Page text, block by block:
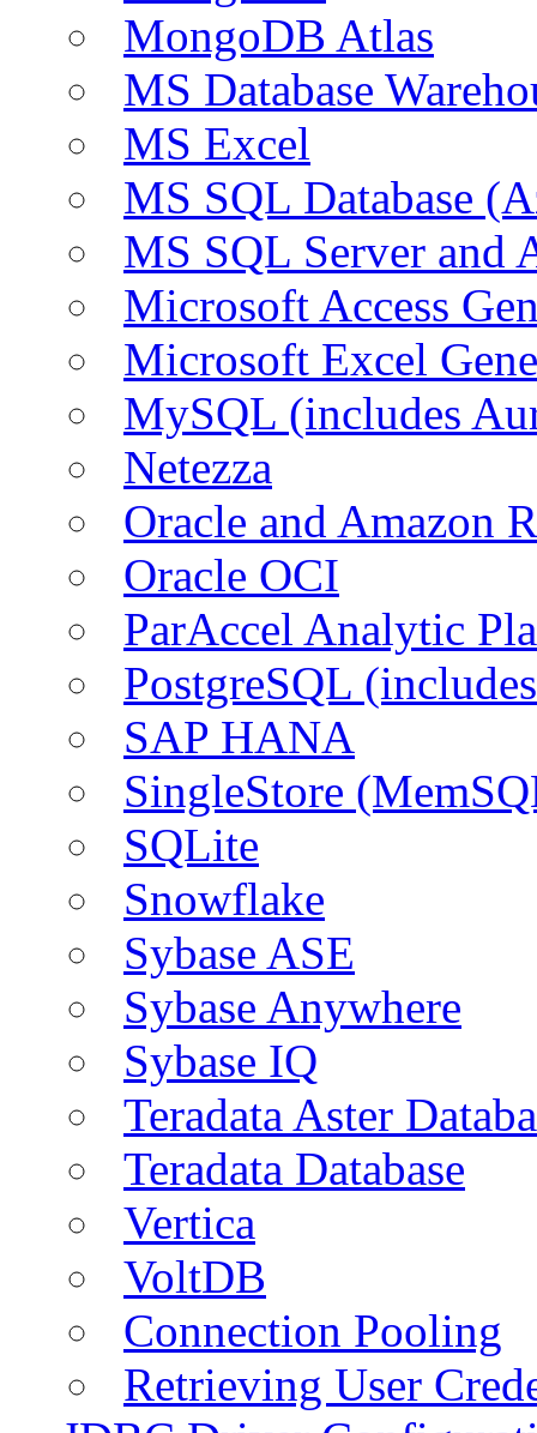
MongoDB Atlas
MS Database
MS Excel
MS SQL Database
MS SQL Server and
Microsoft Access
Microsoft Excel
MySQL (includes
Netezza
Oracle and Amazon
Oracle OCI
ParAccel Analytic
PostgreSQL
SAP HANA
SingleStore
SQLite
Snowflake
Sybase ASE
Sybase Anywhere
Sybase IQ
Teradata Aster
Teradata Database
Vertica
VoltDB
Connection Pooling
Retrieving User